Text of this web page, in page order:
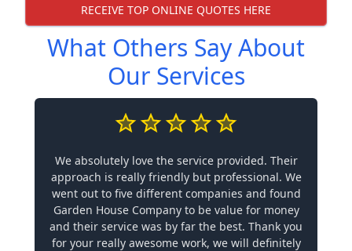
RECEIVE TOP ONLINE QUOTES HERE
What Others Say About
Our Services
We absolutely love the service provided. Their
approach is really friendly but professional. We
went out to five different companies and found
Garden House Company to be value for money
and their service was by far the best. Thank you
for your really awesome work, we will definitely